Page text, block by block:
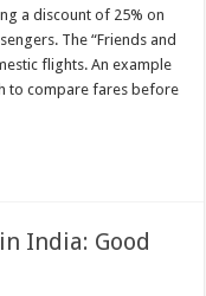
a discount of 25% on
The “Friends and
flights. An example
to compare fares before
India: Good